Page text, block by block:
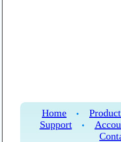
Home •
Support
•